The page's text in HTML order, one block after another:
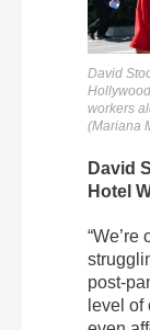
David
workers
(Mariana
David
Hotel
post-
level of